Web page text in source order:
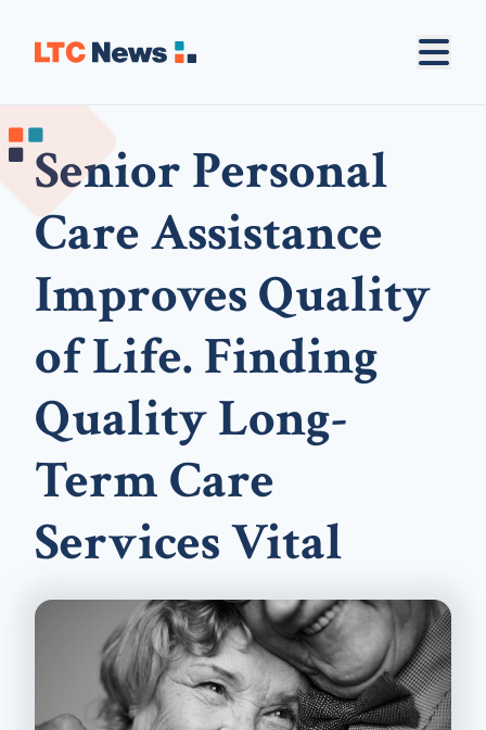
Senior Personal
Care Assistance
Improves Quality
of Life. Finding
Quality Long-
Term Care
Services Vital